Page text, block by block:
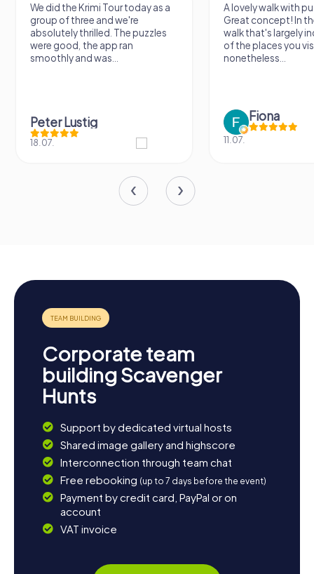
We did the Krimi Tour today as a
group of three and we're
absolutely thrilled. The puzzles
were good, the app ran
smoothly and was...
Peter Lustig
18.07.
A lovely walk with
Great concept! In
walk that's largely
of the places you
nonetheless...
Fiona
11.07.
Corporate team
building Scavenger
Hunts
Support by dedicated virtual hosts
Shared image gallery and highscore
Interconnection through team chat
Free rebooking (up to 7 days before the event)
Payment by credit card, PayPal or on
account
VAT invoice